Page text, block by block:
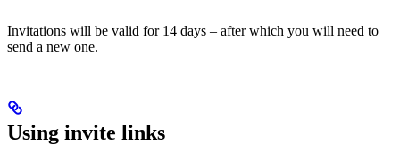
Invitations will be valid for 14 days – after which you will need to
send a new one.
Using invite links